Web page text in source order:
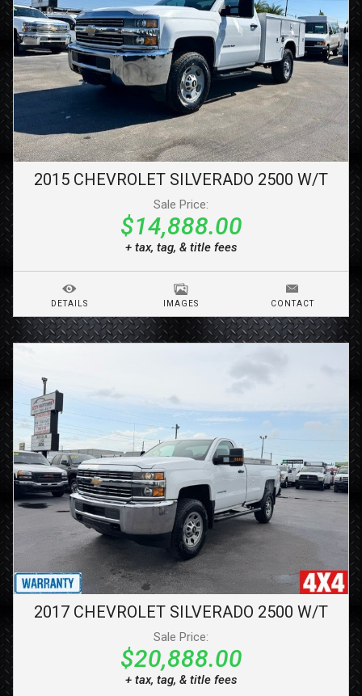
2015 CHEVROLET SILVERADO 2500 W/T
Sale Price:
$14,888.00
+ tax, tag, & title fees
DETAILS IMAGES CONTACT
2017 CHEVROLET SILVERADO 2500 W/T
Sale Price:
$20,888.00
+ tax, tag, & title fees